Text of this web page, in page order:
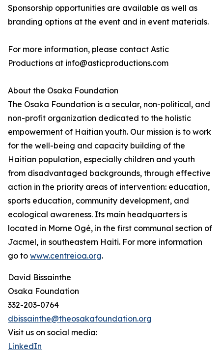
Sponsorship opportunities are available as well as
branding options at the event and in event materials.
For more information, please contact Astic
Productions at info@asticproductions.com
About the Osaka Foundation
The Osaka Foundation is a secular, non-political, and
non-profit organization dedicated to the holistic
empowerment of Haitian youth. Our mission is to work
for the well-being and capacity building of the
Haitian population, especially children and youth
from disadvantaged backgrounds, through effective
action in the priority areas of intervention: education,
sports education, community development, and
ecological awareness. Its main headquarters is
located in Morne Ogé, in the first communal section of
Jacmel, in southeastern Haiti. For more information
go to www.centreioa.org.
David Bissainthe
Osaka Foundation
332-203-0764
dbissainthe@theosakafoundation.org
Visit us on social media:
LinkedIn